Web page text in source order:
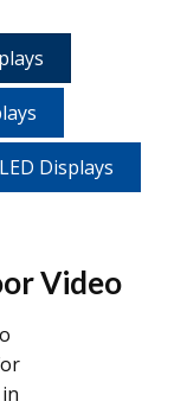
Displays
Video